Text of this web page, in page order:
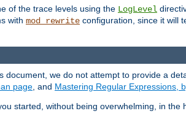
of the trace levels using the LogLevel
with mod_rewrite configuration, since it will
document, we do not attempt to provide a
page , and Mastering Regular Expressions,
started, without being overwhelming, in the